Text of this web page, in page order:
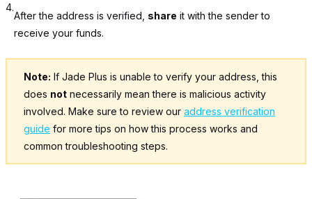
4.
After the address is verified, share it with the sender to
receive your funds.
Note: If Jade Plus is unable to verify your address, this
does not necessarily mean there is malicious activity
involved. Make sure to review our address verification
guide for more tips on how this process works and
common troubleshooting steps.